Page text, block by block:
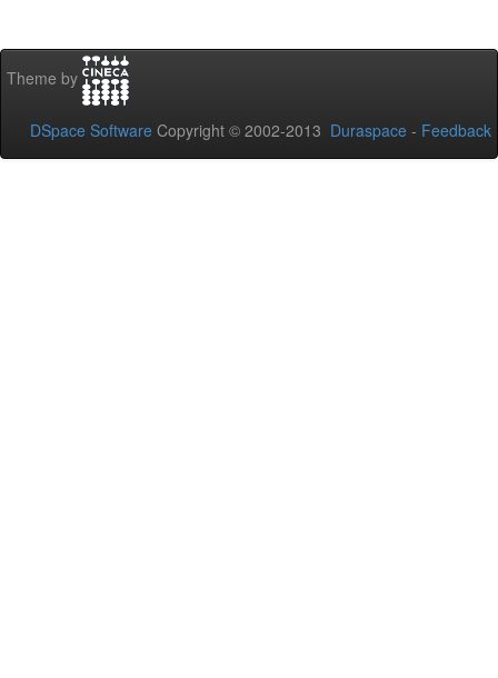
Theme by
DSpace Software Copyright © 2002-2013 Duraspace - Feedback